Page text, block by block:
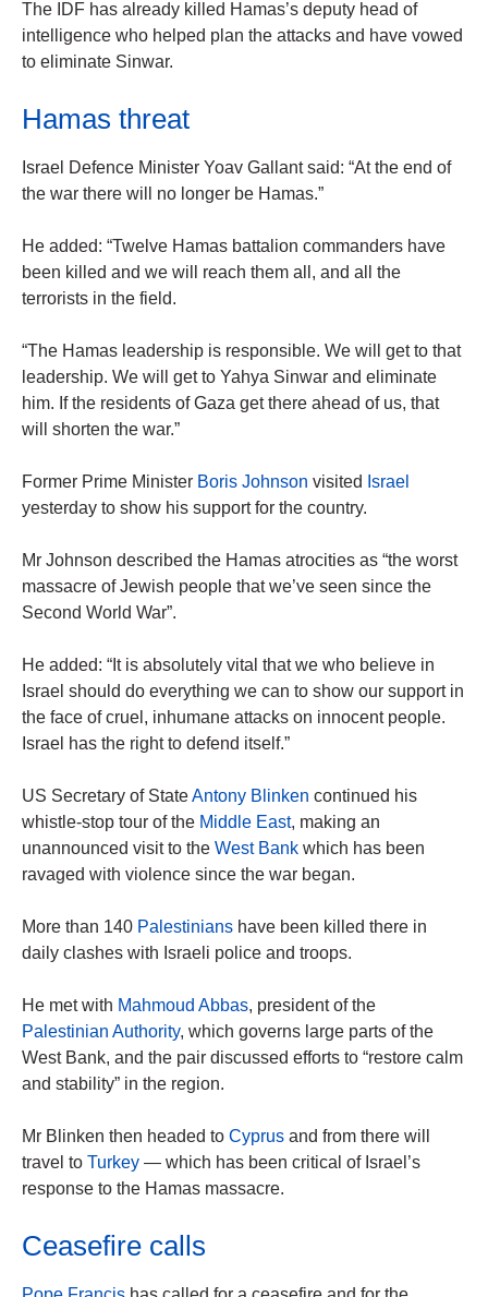
The IDF has already killed Hamas’s deputy head of
intelligence who helped plan the attacks and have vowed
to eliminate Sinwar.
Hamas threat
Israel Defence Minister Yoav Gallant said: “At the end of
the war there will no longer be Hamas.”
He added: “Twelve Hamas battalion commanders have
been killed and we will reach them all, and all the
terrorists in the field.
“The Hamas leadership is responsible. We will get to that
leadership. We will get to Yahya Sinwar and eliminate
him. If the residents of Gaza get there ahead of us, that
will shorten the war.”
Former Prime Minister Boris Johnson visited Israel
yesterday to show his support for the country.
Mr Johnson described the Hamas atrocities as “the worst
massacre of Jewish people that we’ve seen since the
Second World War”.
He added: “It is absolutely vital that we who believe in
Israel should do everything we can to show our support in
the face of cruel, inhumane attacks on innocent people.
Israel has the right to defend itself.”
US Secretary of StateAntony Blinken continued his
whistle-stop tour of the Middle East, making an
unannounced visit to the West Bank which has been
ravaged with violence since the war began.
More than 140 Palestinians have been killed there in
daily clashes with Israeli police and troops.
He met with Mahmoud Abbas, president of the
Palestinian Authority, which governs large parts of the
West Bank, and the pair discussed efforts to “restore calm
and stability” in the region.
Mr Blinken then headed to Cyprus and from there will
travel to Turkey — which has been critical of Israel’s
response to the Hamas massacre.
Ceasefire calls